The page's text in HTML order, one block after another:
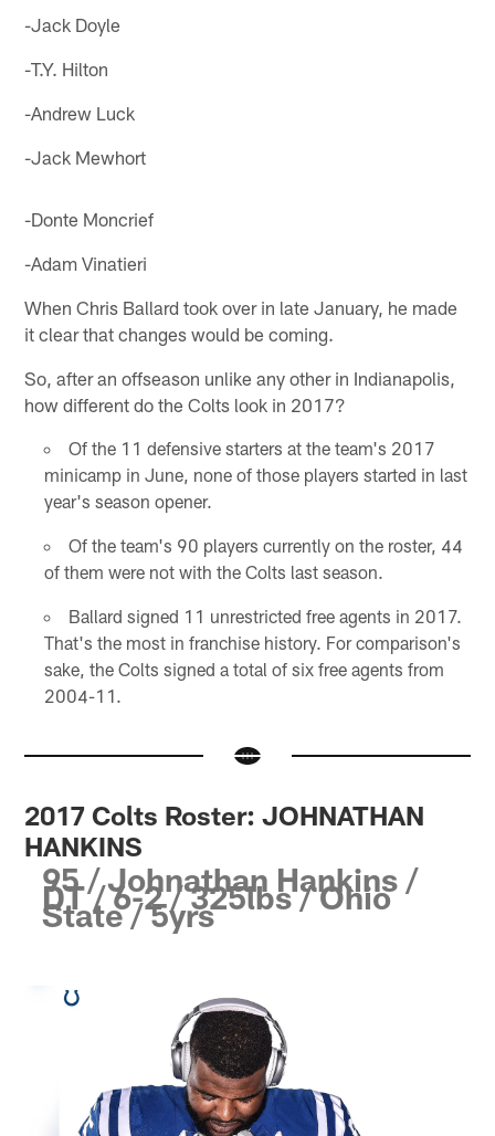
-Jack Doyle
-T.Y. Hilton
-Andrew Luck
-Jack Mewhort
-Donte Moncrief
-Adam Vinatieri
When Chris Ballard took over in late January, he made
it clear that changes would be coming.
So, after an offseason unlike any other in Indianapolis,
how different do the Colts look in 2017?
Of the 11 defensive starters at the team's 2017
minicamp in June, none of those players started in last
year's season opener.
Of the team's 90 players currently on the roster, 44
of them were not with the Colts last season.
Ballard signed 11 unrestricted free agents in 2017.
That's the most in franchise history. For comparison's
sake, the Colts signed a total of six free agents from
2004-11.
2017 Colts Roster: JOHNATHAN
HANKINS
95 / Johnathan Hankins /
DT / 6-2 / 325lbs / Ohio
State / 5yrs